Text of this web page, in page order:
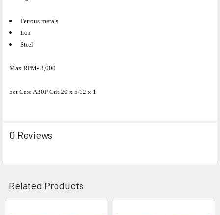
Ferrous metals
Iron
Steel
Max RPM- 3,000
5ct Case A30P Grit 20 x 5/32 x 1
0 Reviews
Related Products